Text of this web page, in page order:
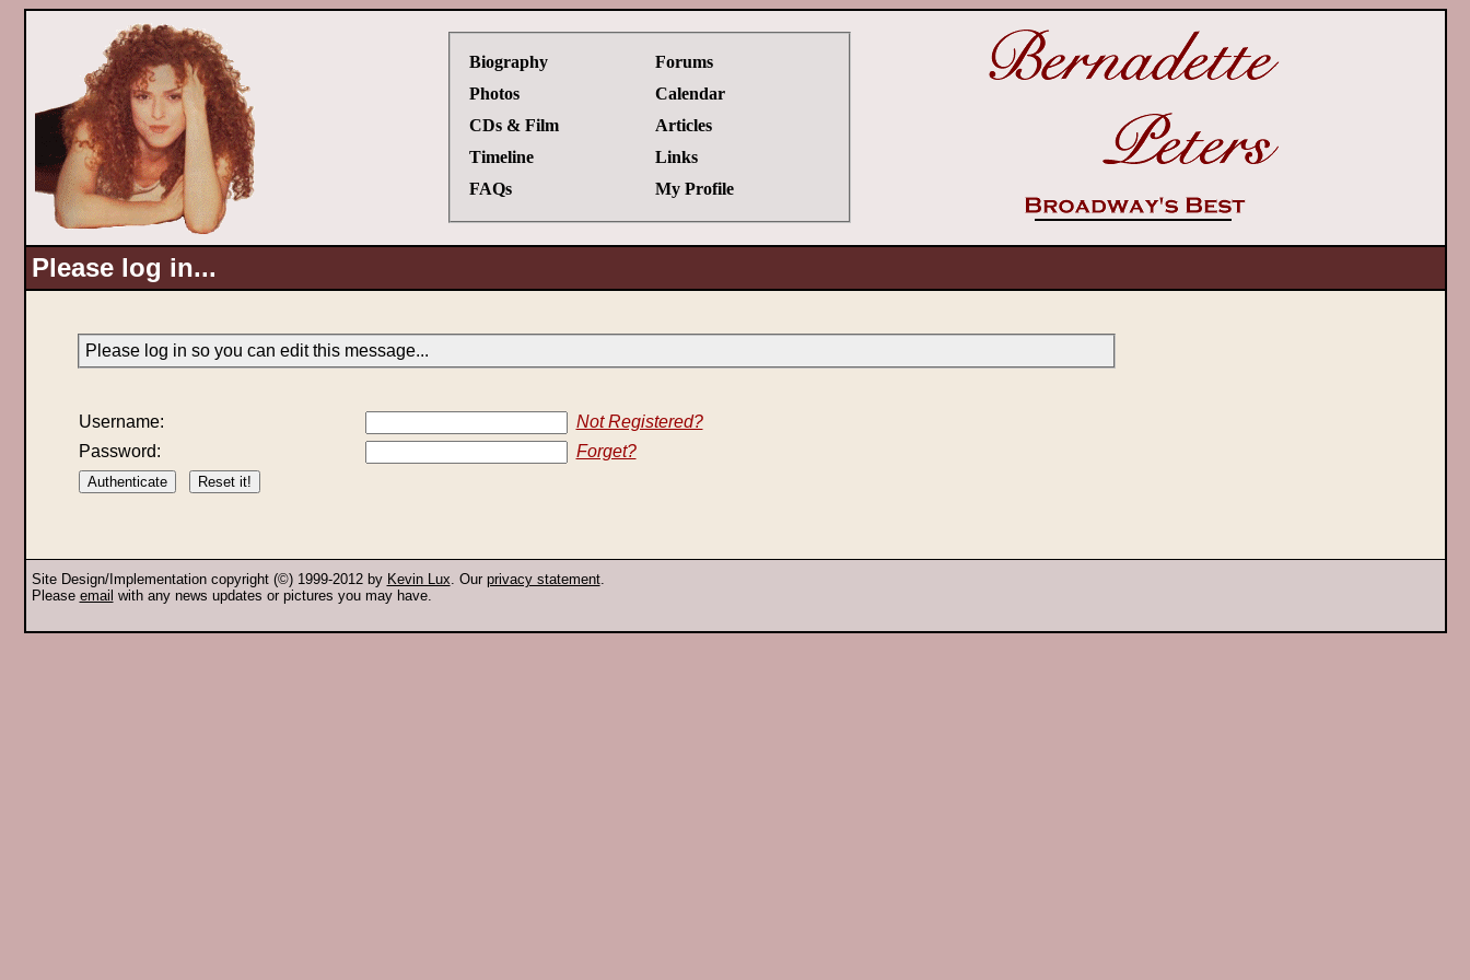
Biography
Photos
CDs & Film
Timeline
FAQs
Forums
Calendar
Articles
Links
My Profile
Please log in...
Please log in so you can edit this message...
Username:
Not Registered?
Password:
Forget?
Site Design/Implementation copyright (©) 1999-2012 by Kevin Lux. Our privacy statement.
Please email with any news updates or pictures you may have.